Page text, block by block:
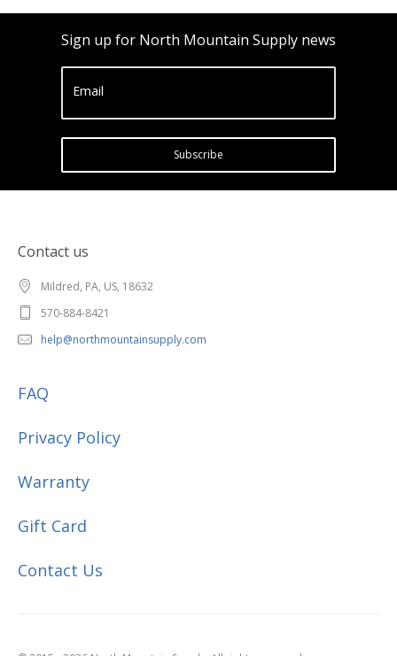
Sign up for North Mountain Supply news
Email
Subscribe
Contact us
Mildred, PA, US, 18632
570-884-8421
help@northmountainsupply.com
FAQ
Privacy Policy
Warranty
Gift Card
Contact Us